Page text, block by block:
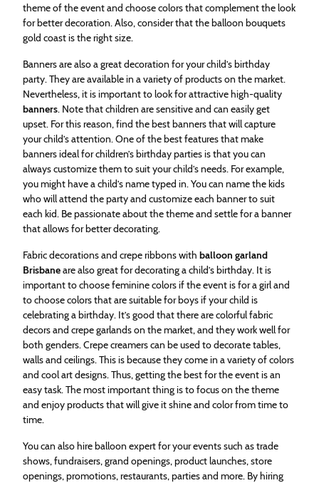
theme of the event and choose colors that complement the look
for better decoration. Also, consider that the balloon bouquets
gold coast is the right size.
Banners are also a great decoration for your child’s birthday
party. They are available in a variety of products on the market.
Nevertheless, it is important to look for attractive high-quality
banners. Note that children are sensitive and can easily get
upset. For this reason, find the best banners that will capture
your child’s attention. One of the best features that make
banners ideal for children’s birthday parties is that you can
always customize them to suit your child’s needs. For example,
you might have a child’s name typed in. You can name the kids
who will attend the party and customize each banner to suit
each kid. Be passionate about the theme and settle for a banner
that allows for better decorating.
Fabric decorations and crepe ribbons withballoon garland
Brisbaneare also great for decorating a child’s birthday. It is
important to choose feminine colors if the event is for a girl and
to choose colors that are suitable for boys if your child is
celebrating a birthday. It’s good that there are colorful fabric
decors and crepe garlands on the market, and they work well for
both genders. Crepe creamers can be used to decorate tables,
walls and ceilings. This is because they come in a variety of colors
and cool art designs. Thus, getting the best for the event is an
easy task. The most important thing is to focus on the theme
and enjoy products that will give it shine and color from time to
time.
You can also hire balloon expert for your events such as trade
shows, fundraisers, grand openings, product launches, store
openings, promotions, restaurants, parties and more. By hiring